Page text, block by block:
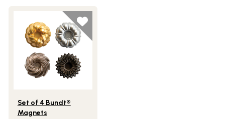
Set of 4 Bundt®
Magnets